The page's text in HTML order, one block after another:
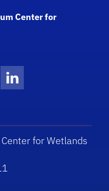
Center for
LinkedIn
for Wetlands